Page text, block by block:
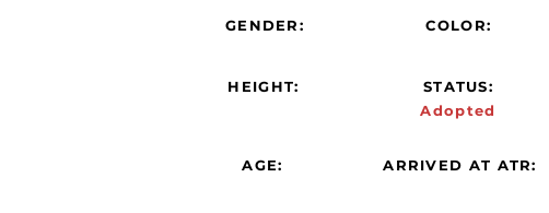
GENDER:
HEIGHT:
AGE:
COLOR:
STATUS:
Adopted
ARRIVED AT ATR: